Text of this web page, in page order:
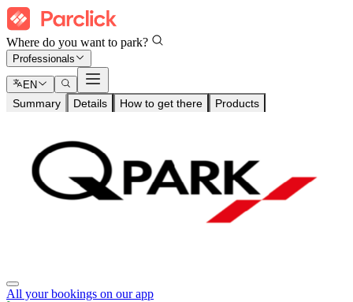
Where do you want to park?
Professionals
EN
Summary Details How to get there Products
All your bookings on our app